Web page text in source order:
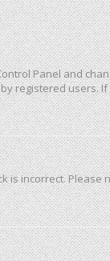
Panel and
registered users.
is incorrect.